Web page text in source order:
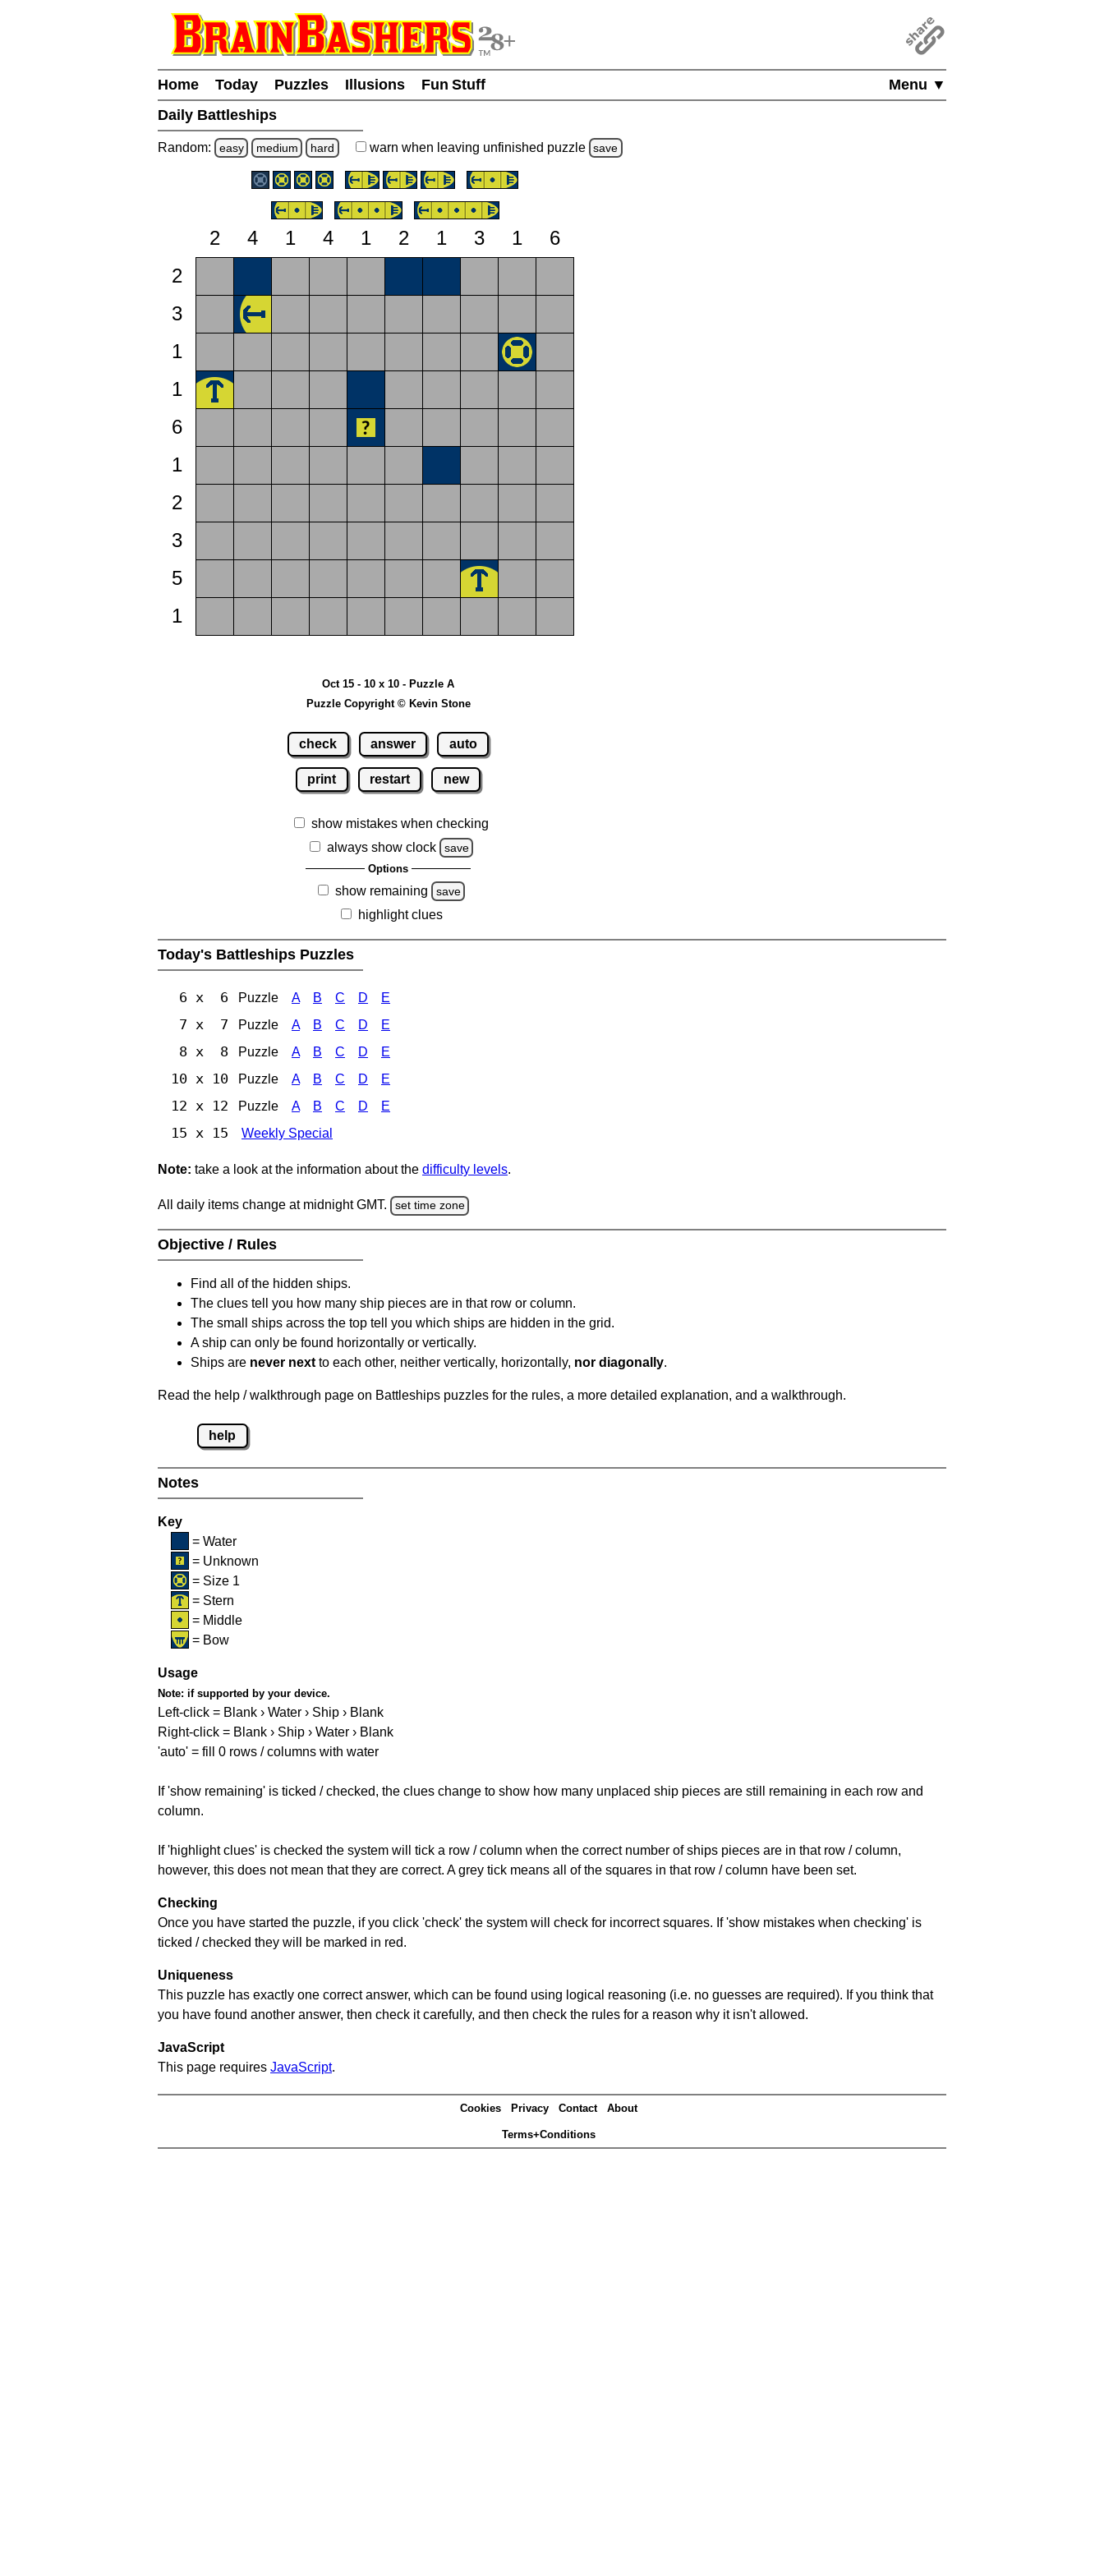
Menu ▼
Home Today Puzzles Illusions
Fun Stuff
Daily Battleships
Random: easy medium hard warn when leaving unfinished puzzle save
2 4 1 4 1 2 1 3 1
6
2
3
1
1
6
1
2
3
5
1
Oct 15 - 10 x 10 - Puzzle A
Puzzle Copyright © Kevin Stone
check answer auto
print restart new
show mistakes when checking
always show clock
save
Options
show remaining save
highlight clues
Today's Battleships Puzzles
6 x 6 Puzzle A B C D E
7 x 7 Puzzle A B C D E
8 x 8 Puzzle A B C D E
10 x 10 Puzzle A B C D E
12 x 12 Puzzle A B C D E
15 x 15 Weekly Special
Note: take a look at the information about the difficulty levels.
All daily items change at midnight GMT. set time zone
Objective / Rules
Find all of the hidden ships.
The clues tell you how many ship pieces are in that row or column.
The small ships across the top tell you which ships are hidden in the grid.
A ship can only be found horizontally or vertically.
Ships are never next to each other, neither vertically, horizontally, nor diagonally.
Read the help / walkthrough page on Battleships puzzles for the rules, a more detailed explanation, and a walkthrough.
help
Notes
Key
= Water
= Unknown
= Size 1
= Stern
= Middle
= Bow
Usage
Note: if supported by your device.
Left-click = Blank › Water › Ship › Blank
Right-click = Blank › Ship › Water › Blank
'auto' = fill 0 rows / columns with water
If 'show remaining' is ticked / checked, the clues change to show how many unplaced ship pieces are still remaining in each row and
column.
If 'highlight clues' is checked the system will tick a row / column when the correct number of ships pieces are in that row / column,
however, this does not mean that they are correct. A grey tick means all of the squares in that row / column have been set.
Checking
Once you have started the puzzle, if you click 'check' the system will check for incorrect squares. If 'show mistakes when checking' is
ticked / checked they will be marked in red.
Uniqueness
This puzzle has exactly one correct answer, which can be found using logical reasoning (i.e. no guesses are required). If you think that
you have found another answer, then check it carefully, and then check the rules for a reason why it isn't allowed.
JavaScript
This page requires JavaScript.
Cookies Privacy Contact About
Terms+Conditions